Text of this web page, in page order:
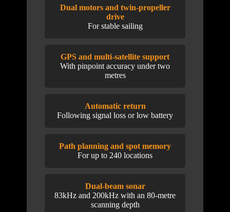
Dual motors and twin-propeller
drive
For stable sailing
GPS and multi-satellite support
With pinpoint accuracy under two
metres
Automatic return
Following signal loss or low battery
Path planning and spot memory
For up to 240 locations
Dual-beam sonar
83kHz and 200kHz with an 80-metre
scanning depth